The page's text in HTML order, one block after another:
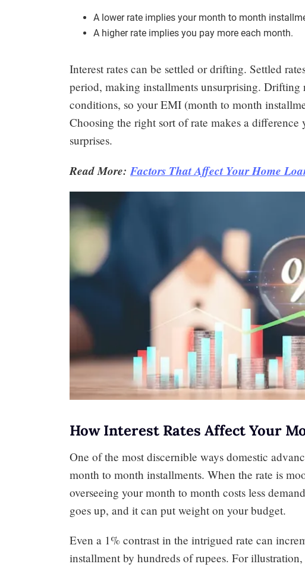
A lower rate implies your month to month
A higher rate implies you pay more each month.
Interest rates can be settled or drifting. Settled
period, making installments unsurprising. Drifting
conditions, so your EMI (month to month
Choosing the right sort of rate makes a difference
surprises.
Read More: Factors That Affect Your Home
How Interest Rates Affect Your
One of the most discernible ways domestic
month to month installments. When the rate is
overseeing your month to month costs less
goes up, and it can put weight on your budget.
Even a 1% contrast in the intrigued rate can
installment by hundreds of rupees. For